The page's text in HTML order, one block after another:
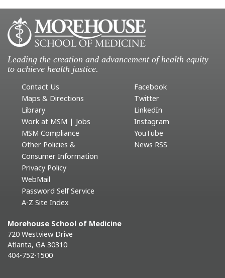
Leading the creation and advancement of health equity
to achieve health justice.
Contact Us
Maps & Directions
Library
Work at MSM | Jobs
MSM Compliance
Other Policies &
Consumer Information
Privacy Policy
WebMail
Password Self Service
A-Z Site Index
Facebook
Twitter
LinkedIn
Instagram
YouTube
News RSS
Morehouse School of Medicine
720 Westview Drive
Atlanta, GA 30310
404-752-1500